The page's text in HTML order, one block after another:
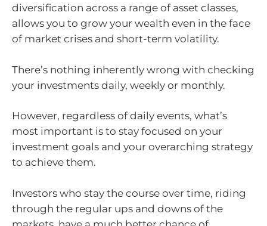
diversification across a range of asset classes,
allows you to grow your wealth even in the face
of market crises and short-term volatility.
There’s nothing inherently wrong with checking
your investments daily, weekly or monthly.
However, regardless of daily events, what’s
most important is to stay focused on your
investment goals and your overarching strategy
to achieve them.
Investors who stay the course over time, riding
through the regular ups and downs of the